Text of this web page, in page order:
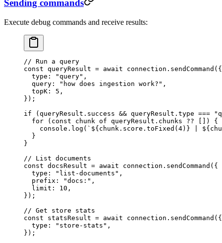
Sending commands
Execute debug commands and receive results:
// Run a query
const queryResult = await connection . sendCommand ( {
  type
: "query" ,
  query
: " how does ingestion work? " ,
  topK
: 5 ,
} );
if (queryResult . success && queryResult . type === "
  for
( const chunk of queryResult . chunks ?? []) {
    console
. log ( ` ${chunk . score . toFixed (4) } ${
  }
}
// List documents
const docsResult = await connection . sendCommand ( {
  type
: " list-documents " ,
  prefix
: "docs: " ,
  limit
: 10 ,
} );
// Get store stats
const statsResult = await connection . sendCommand ( {
  type
: " store-stats " ,
} );